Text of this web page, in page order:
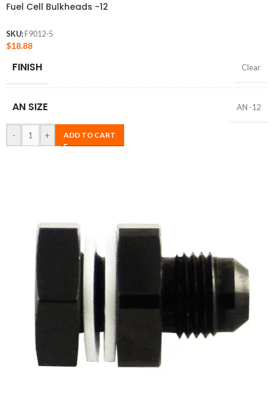
Fuel Cell Bulkheads -12
SKU: F9012-5
$18.88
FINISH Clear
AN SIZE AN -12
- + ADD TO CART